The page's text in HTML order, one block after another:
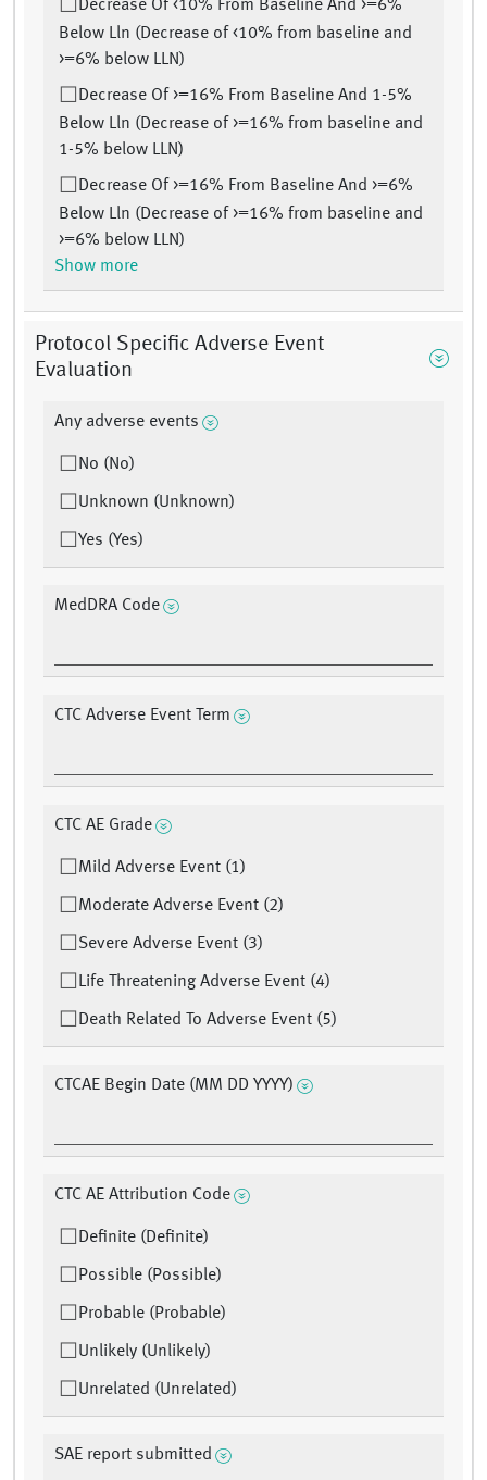
Decrease Of <10% From Baseline And >=6%
Below Lln (Decrease of <10% from baseline and
>=6% below LLN)
Decrease Of >=16% From Baseline And 1-5%
Below Lln (Decrease of >=16% from baseline and
1-5% below LLN)
Decrease Of >=16% From Baseline And >=6%
Below Lln (Decrease of >=16% from baseline and
>=6% below LLN)
Show more
Protocol Specific Adverse Event
Evaluation
Any adverse events
No (No)
Unknown (Unknown)
Yes (Yes)
MedDRA Code
CTC Adverse Event Term
CTC AE Grade
Mild Adverse Event (1)
Moderate Adverse Event (2)
Severe Adverse Event (3)
Life Threatening Adverse Event (4)
Death Related To Adverse Event (5)
CTCAE Begin Date (MM DD YYYY)
CTC AE Attribution Code
Definite (Definite)
Possible (Possible)
Probable (Probable)
Unlikely (Unlikely)
Unrelated (Unrelated)
SAE report submitted